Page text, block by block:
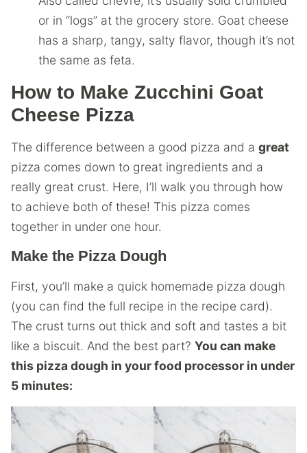
or in “logs” at the grocery store. Goat cheese
has a sharp, tangy, salty flavor, though it’s not
the same as feta.
How to Make Zucchini Goat
Cheese Pizza
The difference between a good pizza and a great
pizza comes down to great ingredients and a
really great crust. Here, I’ll walk you through how
to achieve both of these! This pizza comes
together in under one hour.
Make the Pizza Dough
First, you’ll make a quick homemade pizza dough
(you can find the full recipe in the recipe card).
The crust turns out thick and soft and tastes a bit
like a biscuit. And the best part? You can make
this pizza dough in your food processor in under
5 minutes: